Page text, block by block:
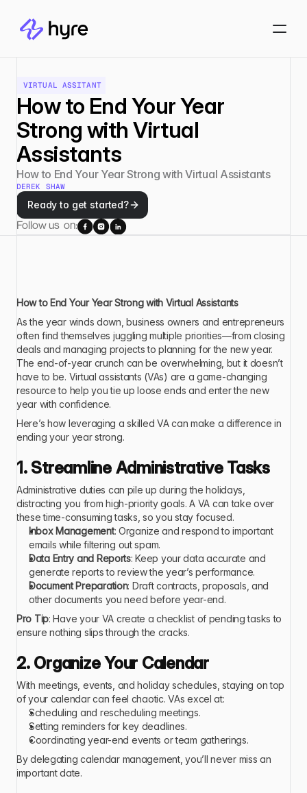
VIRTUAL ASSITANT
How to End Your Year
Strong with Virtual
Assistants
How to End Your Year Strong with Virtual Assistants
DEREK SHAW
Ready to get started?
Follow us  on:
How to End Your Year Strong with Virtual Assistants
As the year winds down, business owners and entrepreneurs
often find themselves juggling multiple priorities—from closing
deals and managing projects to planning for the new year.
The end-of-year crunch can be overwhelming, but it doesn’t
have to be. Virtual assistants (VAs) are a game-changing
resource to help you tie up loose ends and enter the new
year with confidence.
Here’s how leveraging a skilled VA can make a difference in
ending your year strong.
1. Streamline Administrative Tasks
Administrative duties can pile up during the holidays,
distracting you from high-priority goals. A VA can take over
these time-consuming tasks, so you stay focused.
Inbox Management: Organize and respond to important
emails while filtering out spam.
Data Entry and Reports: Keep your data accurate and
generate reports to review the year’s performance.
Document Preparation: Draft contracts, proposals, and
other documents you need before year-end.
Pro Tip: Have your VA create a checklist of pending tasks to
ensure nothing slips through the cracks.
2. Organize Your Calendar
With meetings, events, and holiday schedules, staying on top
of your calendar can feel chaotic. VAs excel at:
Scheduling and rescheduling meetings.
Setting reminders for key deadlines.
Coordinating year-end events or team gatherings.
By delegating calendar management, you’ll never miss an
important date.